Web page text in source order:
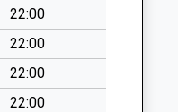
22:00
22:00
22:00
22:00